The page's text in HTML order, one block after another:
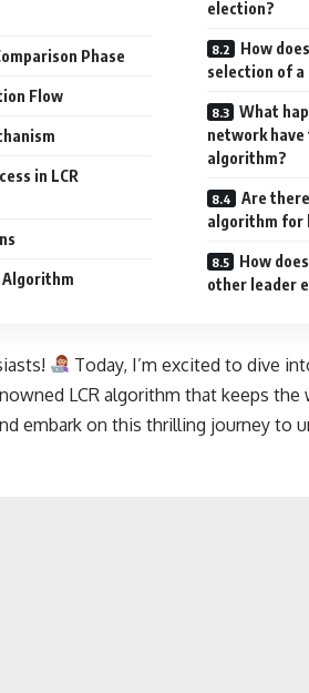
Phase
Flow
in LCR
Algorithm
election?
How
selection of a
What
network have
algorithm?
Are
algorithm for
How
other leader
Today, I’m excited to dive
LCR algorithm that keeps
embark on this thrilling journey to